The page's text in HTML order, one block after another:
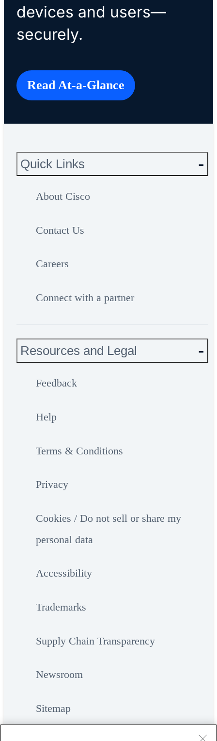
devices and users—
securely.
Read At-a-Glance
Quick Links
About Cisco
Contact Us
Careers
Connect with a partner
Resources and Legal
Feedback
Help
Terms & Conditions
Privacy
Cookies / Do not sell or share my
personal data
Accessibility
Trademarks
Supply Chain Transparency
Newsroom
Sitemap